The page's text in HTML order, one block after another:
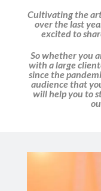
Cultivating the
over the last
excited to
So whether you
with a large
since the
audience that
will help you to